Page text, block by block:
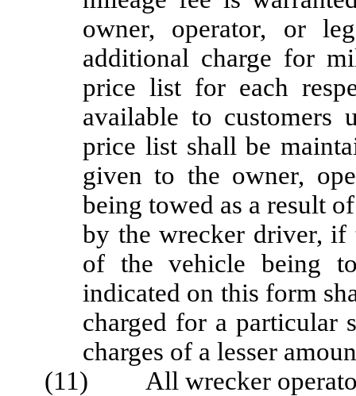
owner, operator, or
additional charge for
price list for each
available to customers
price list shall be
given to the owner,
being towed as a result
by the wrecker driver, if
of the vehicle being
indicated on this form
charged for a particular
charges of a lesser
(11) All wrecker